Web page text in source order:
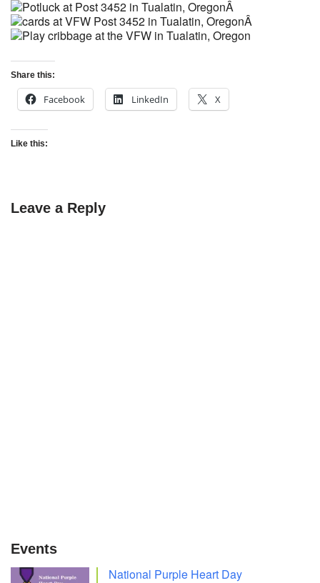
Â
Â
Share this:
Facebook LinkedIn X
Like this:
Leave a Reply
Events
National Purple Heart Day